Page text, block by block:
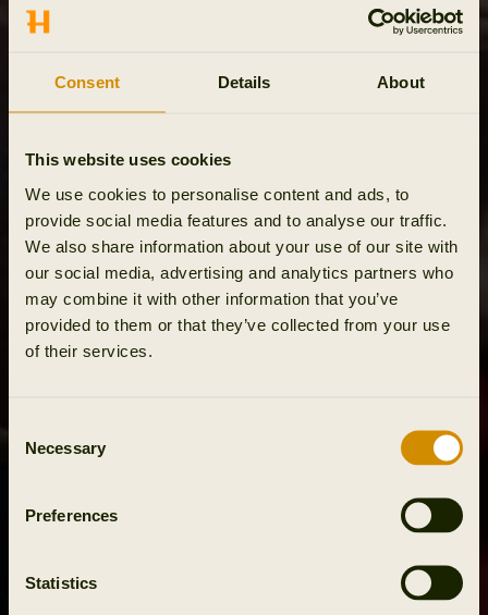
Consent Details About
This website uses cookies
We use cookies to personalise content and ads, to
provide social media features and to analyse our traffic.
We also share information about your use of our site with
our social media, advertising and analytics partners who
may combine it with other information that you’ve
provided to them or that they’ve collected from your use
of their services.
Selection
Necessary
Preferences
Statistics